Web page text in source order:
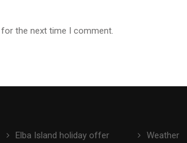
the next time I comment.
Elba Island holiday offer
Weather